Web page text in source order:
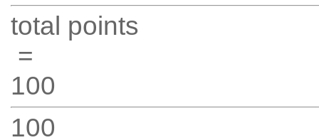
total points
=
100
100